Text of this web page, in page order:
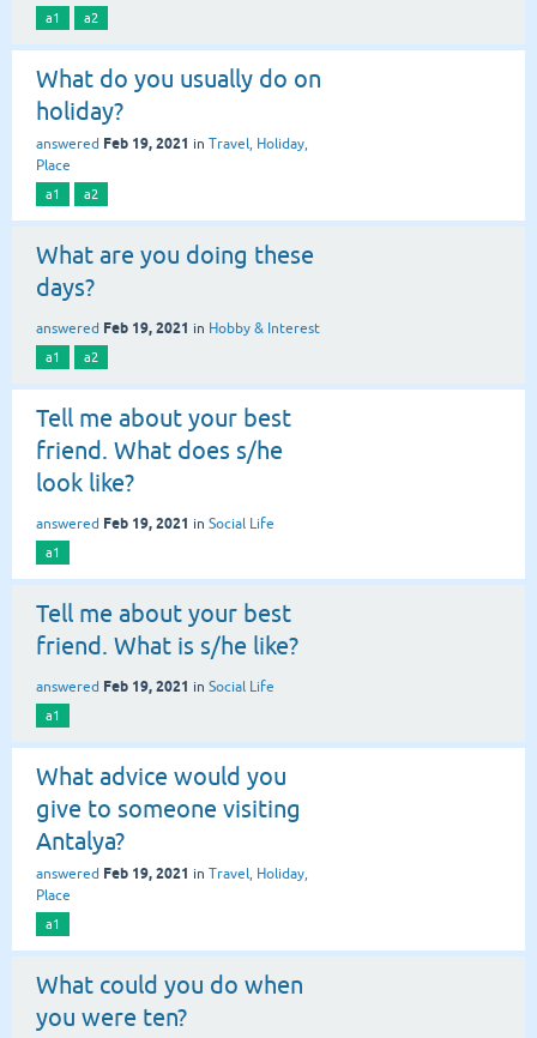
a1 a2
What do you usually do on
holiday?
answered Feb 19, 2021 in Travel, Holiday,
Place
a1 a2
What are you doing these
days?
answered Feb 19, 2021 in Hobby & Interest
a1 a2
Tell me about your best
friend. What does s/he
look like?
answered Feb 19, 2021 in Social Life
a1
Tell me about your best
friend. What is s/he like?
answered Feb 19, 2021 in Social Life
a1
What advice would you
give to someone visiting
Antalya?
answered Feb 19, 2021 in Travel, Holiday,
Place
a1
What could you do when
you were ten?